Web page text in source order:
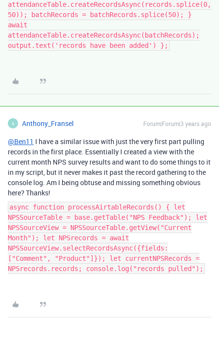
attendanceTable.createRecordsAsync(records.splice(0,
50)); batchRecords = batchRecords.splice(50); }
await
attendanceTable.createRecordsAsync(batchRecords);
output.text('records have been added') };
A Anthony_Fransel Forum|Forum|3 years ago
@Ben11 I have a similar issue with just the very first part pulling
records in the first place. Essentially I created a view with the
current month NPS survey results and want to do some things to it
in my script, but it never makes it past the record gathering to the
console log. Am I being obtuse and missing something obvious
here? Thanks!
async function processAirtableRecords() { let
NPSSourceTable = base.getTable("NPS Feedback"); let
NPSSourceView = NPSSourceTable.getView("Current
Month"); let NPSrecords = await
NPSSourceView.selectRecordsAsync({fields:
["Comment", "Product"]}); let currentNPSRecords =
NPSrecords.records; console.log("records pulled");